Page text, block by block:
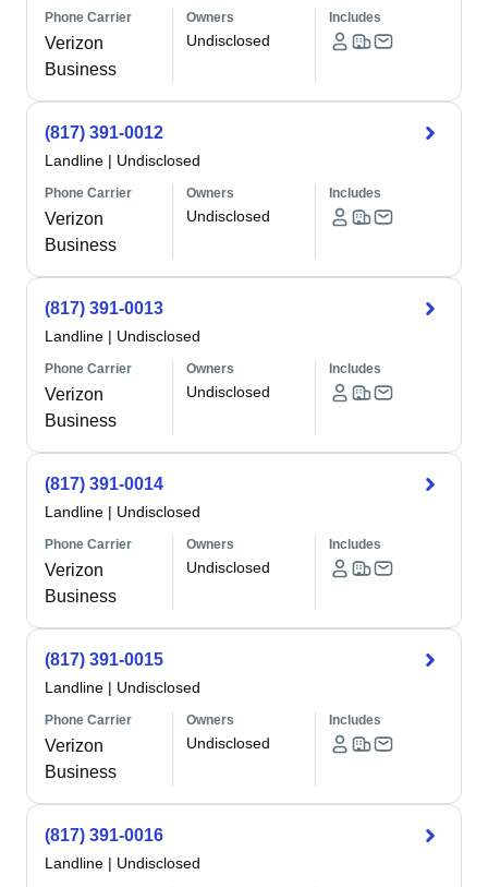
Phone Carrier
Verizon
Business
Owners
Undisclosed
Includes
(817) 391-0012
Landline | Undisclosed
Phone Carrier
Verizon
Business
Owners
Undisclosed
Includes
(817) 391-0013
Landline | Undisclosed
Phone Carrier
Verizon
Business
Owners
Undisclosed
Includes
(817) 391-0014
Landline | Undisclosed
Phone Carrier
Verizon
Business
Owners
Undisclosed
Includes
(817) 391-0015
Landline | Undisclosed
Phone Carrier
Verizon
Business
Owners
Undisclosed
Includes
(817) 391-0016
Landline | Undisclosed